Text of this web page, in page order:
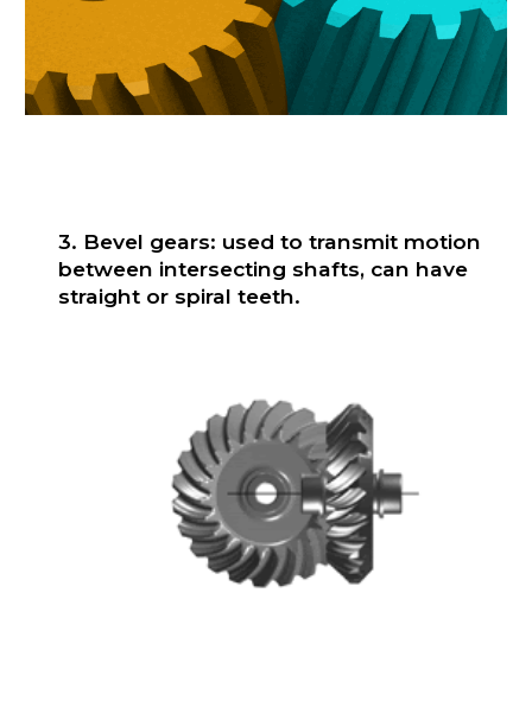
3. Bevel gears: used to transmit motion
between intersecting shafts, can have
straight or spiral teeth.